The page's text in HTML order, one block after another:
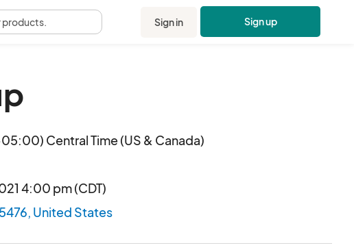
products. Sign in Sign up
Central Time (US & Canada)
4:00 pm (CDT)
United States